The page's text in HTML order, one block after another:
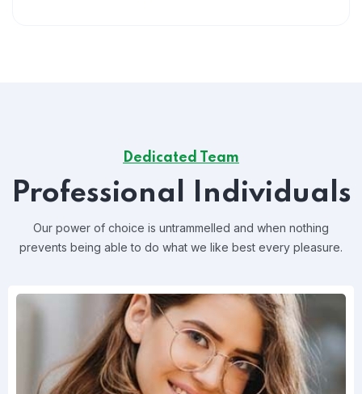
Dedicated Team
Professional Individuals
Our power of choice is untrammelled and when nothing
prevents being able to do what we like best every pleasure.